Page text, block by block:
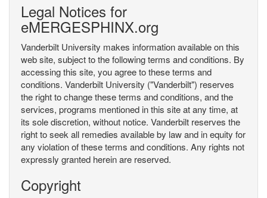
Legal Notices for
eMERGESPHINX.org
Vanderbilt University makes information available on this
web site, subject to the following terms and conditions. By
accessing this site, you agree to these terms and
conditions. Vanderbilt University ("Vanderbilt") reserves
the right to change these terms and conditions, and the
services, programs mentioned in this site at any time, at
its sole discretion, without notice. Vanderbilt reserves the
right to seek all remedies available by law and in equity for
any violation of these terms and conditions. Any rights not
expressly granted herein are reserved.
Copyright